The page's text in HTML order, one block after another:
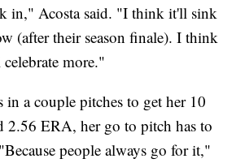
in," Acosta said. "I think it'll sink
(after their season finale). I think
more."
in a couple pitches to get her 10
2.56 ERA, her go to pitch has to
people always go for it,"